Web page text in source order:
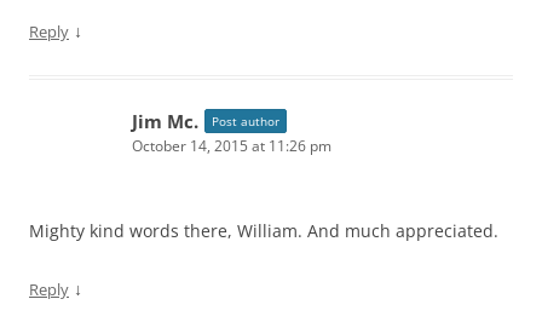
Reply ↓
Jim Mc. Post author
October 14, 2015 at 11:26 pm
Mighty kind words there, William. And much appreciated.
Reply ↓